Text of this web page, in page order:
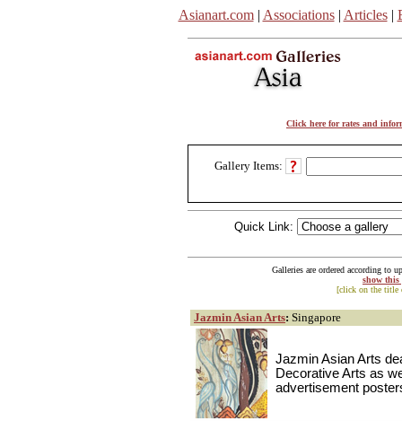
Asianart.com| Associations| Articles|
Click here for rates and
Gallery Items:
Quick Link:
Galleries are ordered according to
show
[click on the title
Jazmin Asian Arts: Singapore
Jazmin Asian Arts
Decorative Arts as
advertisement